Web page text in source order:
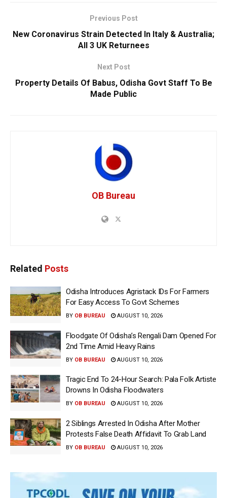
Previous Post
New Coronavirus Strain Detected In Italy & Australia;
All 3 UK Returnees
Next Post
Property Details Of Babus, Odisha Govt Staff To Be
Made Public
OB Bureau
Related Posts
Odisha Introduces Agristack IDs For Farmers
For Easy Access To Govt Schemes
BY OB BUREAU AUGUST 10, 2026
Floodgate Of Odisha’s Rengali Dam Opened For
2nd Time Amid Heavy Rains
BY OB BUREAU AUGUST 10, 2026
Tragic End To 24-Hour Search: Pala Folk Artiste
Drowns In Odisha Floodwaters
BY OB BUREAU AUGUST 10, 2026
2 Siblings Arrested In Odisha After Mother
Protests False Death Affidavit To Grab Land
BY OB BUREAU AUGUST 10, 2026